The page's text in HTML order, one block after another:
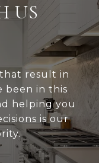
US
result in
been in this
helping you
is our